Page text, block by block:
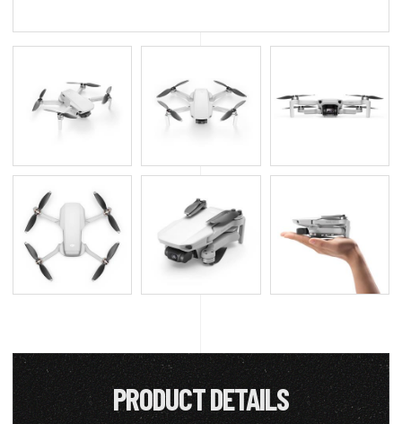
PRODUCT DETAILS